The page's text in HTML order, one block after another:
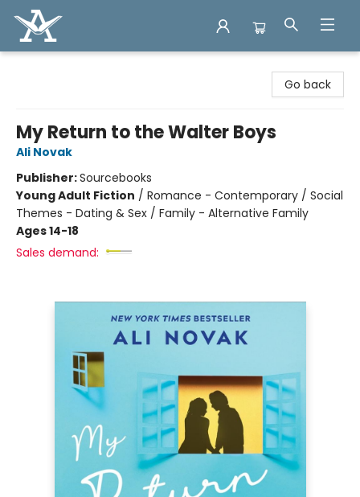
Go back
My Return to the Walter Boys
Ali Novak
Publisher:Sourcebooks
Young Adult Fiction / Romance - Contemporary / Social
Themes - Dating & Sex / Family - Alternative Family
Ages 14-18
Sales demand: